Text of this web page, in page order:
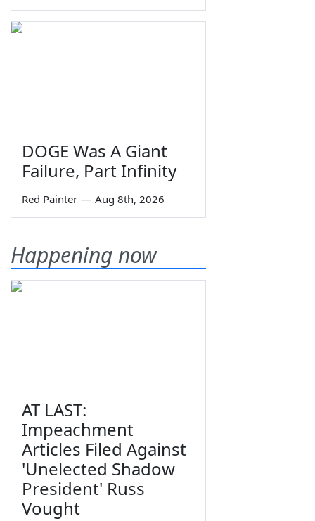
DOGE Was A Giant
Failure, Part Infinity
Red Painter — Aug 8th, 2026
Happening now
AT LAST:
Impeachment
Articles Filed Against
'Unelected Shadow
President' Russ
Vought